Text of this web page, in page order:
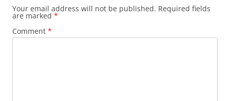
Your email address will not be published. Required fields
are marked *
Comment *